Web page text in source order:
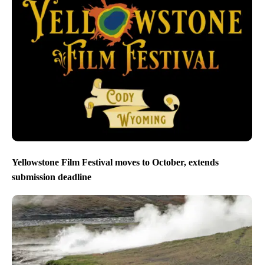
Yellowstone Film Festival moves to October, extends
submission deadline